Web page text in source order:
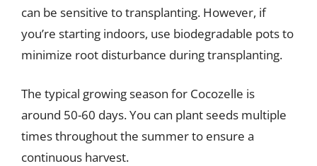
can be sensitive to transplanting. However, if
you’re starting indoors, use biodegradable pots to
minimize root disturbance during transplanting.
The typical growing season for Cocozelle is
around 50-60 days. You can plant seeds multiple
times throughout the summer to ensure a
continuous harvest.